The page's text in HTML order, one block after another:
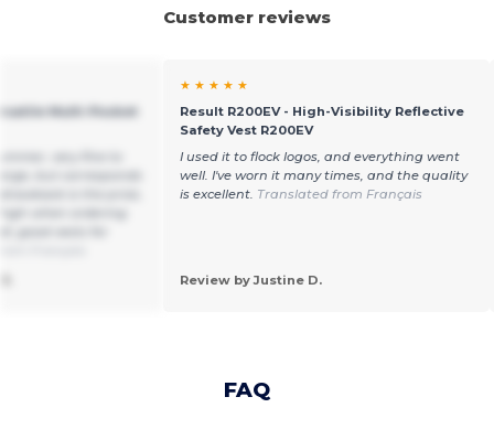
Customer reviews
Multi-Pocket
★ ★ ★ ★ ★
Result R200EV - High-Visibility Reflective
Safety Vest R200EV
I used it to flock logos, and everything went
well. I've worn it many times, and the quality
is excellent. Translated from Français
Review by Justine D.
FAQ